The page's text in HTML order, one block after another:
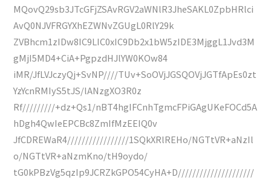
MQovQ29sb3JTcGFjZSAvRGV2aWNlR3JheSAKL0ZpbHRlci
AvQ0NJVFRGYXhEZWNvZGUgL0RlY29k
ZVBhcm1zIDw8IC9LIC0xIC9Db2x1bW5zIDE3MjggL1Jvd3M
gMjI5MD4+CiA+PgpzdHJlYW0KOw84
iMR/JfLVJczyQj+SvNP////TUv+SoOVjJGSQOVjJGTfApEs0zt
YzYcnRMIyS5tJS/lANzgXO3R0z
Rf/////////+dz+Qs1/nBT4hgIFCnhTgmcFPiGAgUKeFOCd5A
hDgh4QwIeEPCBc8ZmIfMzEEIQ0v
JfCDREWaR4/////////////////1SQkXRlREHo/NGTtVR+aNzIl
o/NGTtVR+aNzmKno/tH9oydo/
tG0kPBzVg5qzIp9JCRZkGPO54CyHA+D/////////////////////